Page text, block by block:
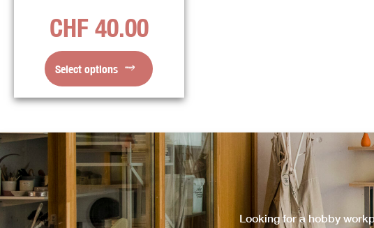
CHF 40.00
Select options
product
page
Looking for a hobby